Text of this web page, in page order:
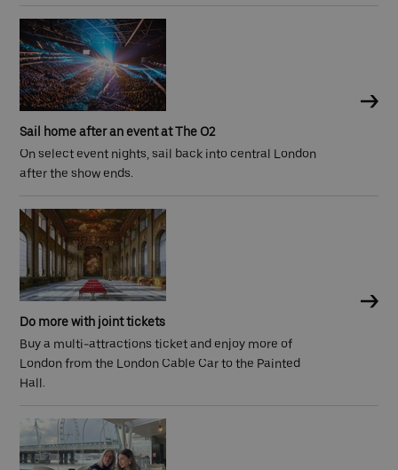
Sail home after an event at The O2
On select event nights, sail back into central London
after the show ends.
Do more with joint tickets
Buy a multi-attractions ticket and enjoy more of
London from the London Cable Car to the Painted
Hall.